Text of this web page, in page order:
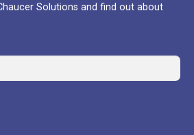
Solutions and find out about